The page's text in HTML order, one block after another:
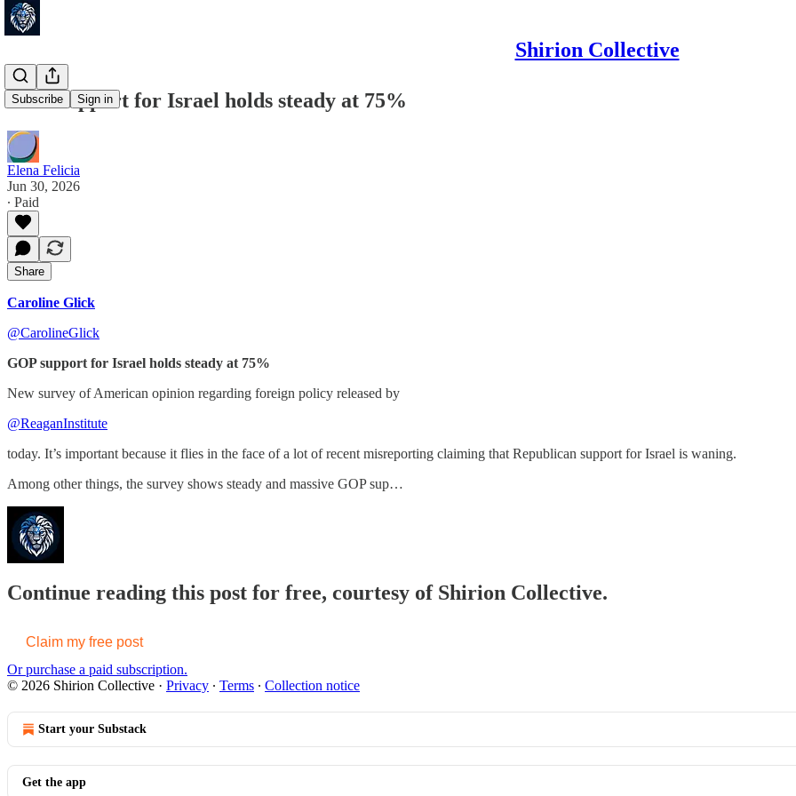
Shirion Collective
Subscribe Sign in
GOP support for Israel holds steady at 75%
Elena Felicia
Jun 30, 2026
∙ Paid
Share
Caroline Glick
@CarolineGlick
GOP support for Israel holds steady at 75%
New survey of American opinion regarding foreign policy released by
@ReaganInstitute
today. It’s important because it flies in the face of a lot of recent misreporting claiming that Republican support for Israel is waning.
Among other things, the survey shows steady and massive GOP sup…
Continue reading this post for free, courtesy of Shirion Collective.
Claim my free post
Or purchase a paid subscription.
© 2026 Shirion Collective · Privacy ∙ Terms ∙ Collection notice
Start your Substack
Get the app